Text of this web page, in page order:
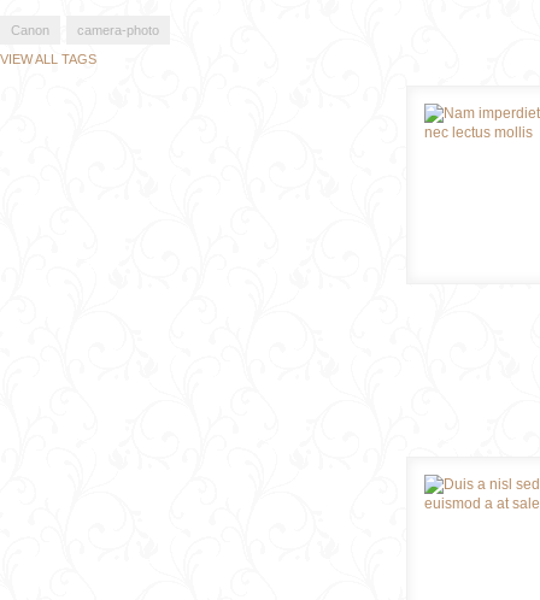
Canon
camera-photo
VIEW ALL TAGS